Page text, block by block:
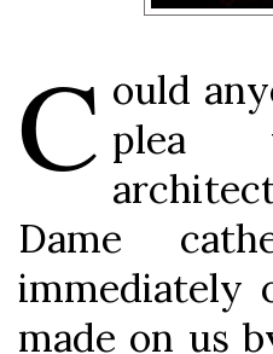
C ould
plea
Dame
immediately
made on us